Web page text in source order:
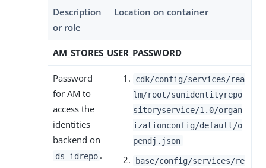
Description
or role
Location on container
AM_STORES_USER_PASSWORD
Password
for AM to
access the
identities
backend on
ds-idrepo .
cdk/config/services/rea
lm/root/sunidentityrepo
sitoryservice/1.0/organ
izationconfig/default/o
pendj.json
base/config/services/re